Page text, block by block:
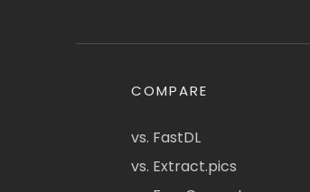
COMPARE
vs. FastDL
vs. Extract.pics